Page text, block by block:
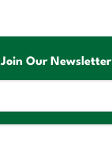
Join Our Newsletter